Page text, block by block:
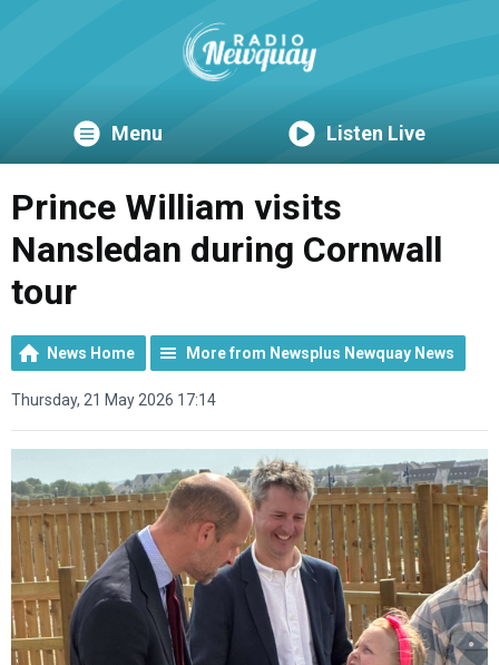
Menu Listen Live
Prince William visits
Nansledan during Cornwall
tour
News Home More from Newsplus Newquay News
Thursday, 21 May 2026 17:14